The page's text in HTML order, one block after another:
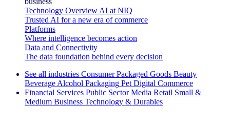
Technology Overview AI at NIQ
Trusted AI for a new era of commerce
Platforms
Where intelligence becomes action
Data and Connectivity
The data foundation behind every decision
See all industries Consumer Packaged Goods Beauty
Beverage Alcohol Packaging Pet Digital Commerce
Financial Services Public Sector Media Retail Small &
Medium Business Technology & Durables